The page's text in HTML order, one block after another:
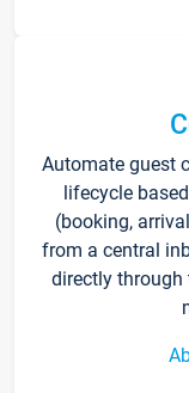
Automate guest
lifecycle
(booking,
from a central
directly through